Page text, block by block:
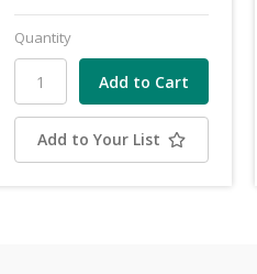
Quantity
Add to Your List